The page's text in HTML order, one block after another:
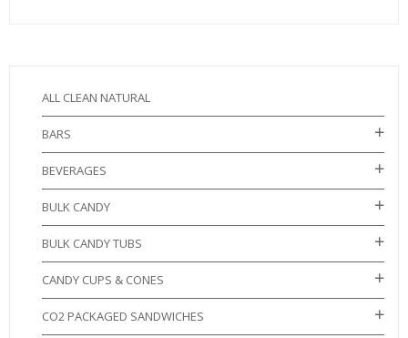
ALL CLEAN NATURAL
BARS
BEVERAGES
BULK CANDY
BULK CANDY TUBS
CANDY CUPS & CONES
CO2 PACKAGED SANDWICHES